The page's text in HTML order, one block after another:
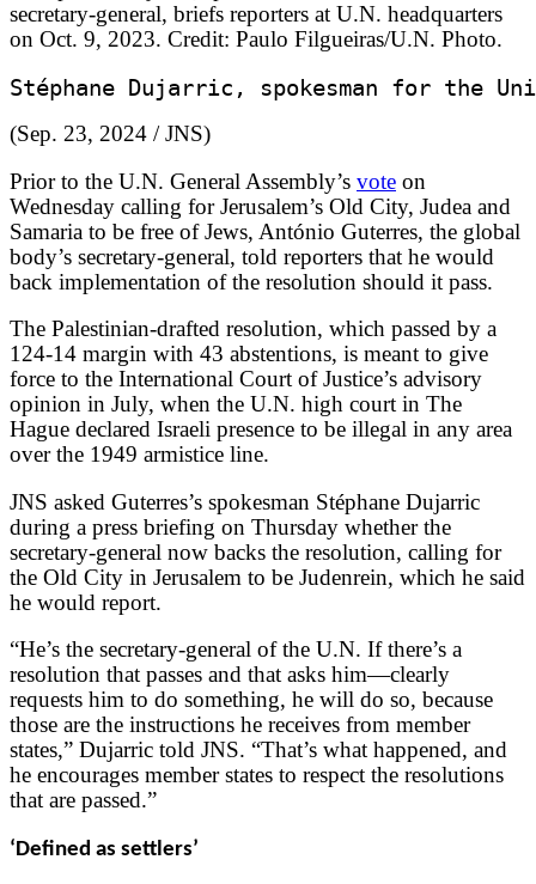
Stéphane Dujarric, spokesman for the
(Sep. 23, 2024 / JNS)
Prior to the U.N. General Assembly’s vote on
Wednesday calling for Jerusalem’s Old City, Judea and
Samaria to be free of Jews, António Guterres, the global
body’s secretary-general, told reporters that he would
back implementation of the resolution should it pass.
The Palestinian-drafted resolution, which passed by a
124-14 margin with 43 abstentions, is meant to give
force to the International Court of Justice’s advisory
opinion in July, when the U.N. high court in The
Hague declared Israeli presence to be illegal in any area
over the 1949 armistice line.
JNS asked Guterres’s spokesman Stéphane Dujarric
during a press briefing on Thursday whether the
secretary-general now backs the resolution, calling for
the Old City in Jerusalem to be Judenrein, which he said
he would report.
“He’s the secretary-general of the U.N. If there’s a
resolution that passes and that asks him—clearly
requests him to do something, he will do so, because
those are the instructions he receives from member
states,” Dujarric told JNS. “That’s what happened, and
he encourages member states to respect the resolutions
that are passed.”
‘Defined as settlers’